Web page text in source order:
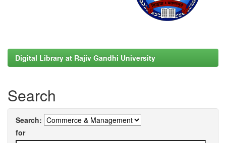
Digital Library at Rajiv Gandhi University
Search
Search:
for